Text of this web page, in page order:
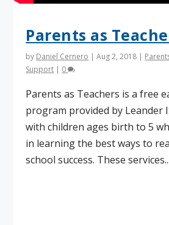
Parents as
by Daniel Cernero |Aug 2, 2018 |
Support | 0
Parents as Teachers is a free
program provided by Leander
with children ages birth to 5
in learning the best ways to
school success. These services...